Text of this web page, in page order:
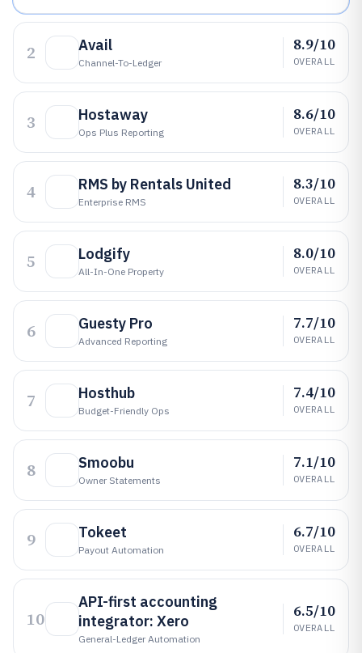
2 Avail
Channel-To-Ledger
8.9/10
OVERALL
3 Hostaway
Ops Plus Reporting
8.6/10
OVERALL
4 RMS by Rentals United
Enterprise RMS
8.3/10
OVERALL
5 Lodgify
All-In-One Property
8.0/10
OVERALL
6 Guesty Pro
Advanced Reporting
7.7/10
OVERALL
7 Hosthub
Budget-Friendly Ops
7.4/10
OVERALL
8 Smoobu
Owner Statements
7.1/10
OVERALL
9 Tokeet
Payout Automation
6.7/10
OVERALL
10
API-first accounting
integrator: Xero
General-Ledger Automation
6.5/10
OVERALL